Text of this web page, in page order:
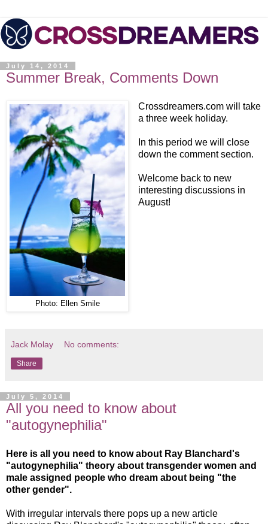
July 14, 2014
Summer Break, Comments Down
Photo: Ellen Smile
Crossdreamers.com will take
a three week holiday.
In this period we will close
down the comment section.
Welcome back to new
interesting discussions in
August!
Jack Molay No comments:
Share
July 5, 2014
All you need to know about
"autogynephilia"
Here is all you need to know about Ray Blanchard's
"autogynephilia" theory about transgender women and
male assigned people who dream about being "the
other gender".
With irregular intervals there pops up a new article